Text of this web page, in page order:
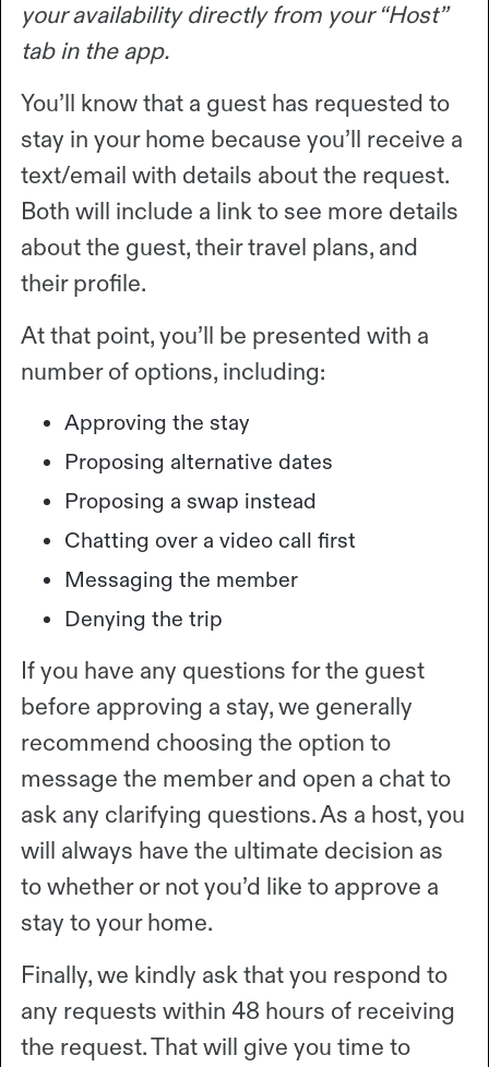
your availability directly from your “Host”
tab in the app.
You’ll know that a guest has requested to
stay in your home because you’ll receive a
text/email with details about the request.
Both will include a link to see more details
about the guest, their travel plans, and
their profile.
At that point, you’ll be presented with a
number of options, including:
Approving the stay
Proposing alternative dates
Proposing a swap instead
Chatting over a video call first
Messaging the member
Denying the trip
If you have any questions for the guest
before approving a stay, we generally
recommend choosing the option to
message the member and open a chat to
ask any clarifying questions. As a host, you
will always have the ultimate decision as
to whether or not you’d like to approve a
stay to your home.
Finally, we kindly ask that you respond to
any requests within 48 hours of receiving
the request. That will give you time to